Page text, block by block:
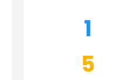
1
5